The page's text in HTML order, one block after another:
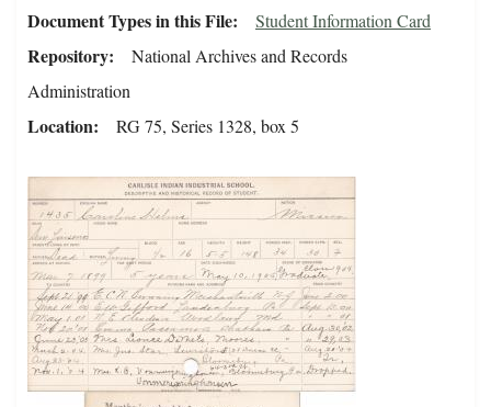
Document Types in this File Student Information Card
Repository
National Archives and Records
Administration
Location RG 75, Series 1328, box 5